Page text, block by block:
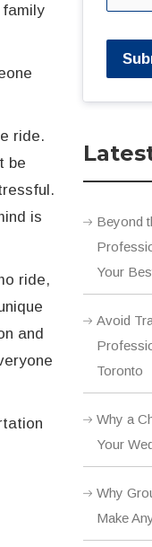
ride.
be
is
ride,
and
Beyond
Your
Avoid
Toronto
Why a
Your
Why
Make